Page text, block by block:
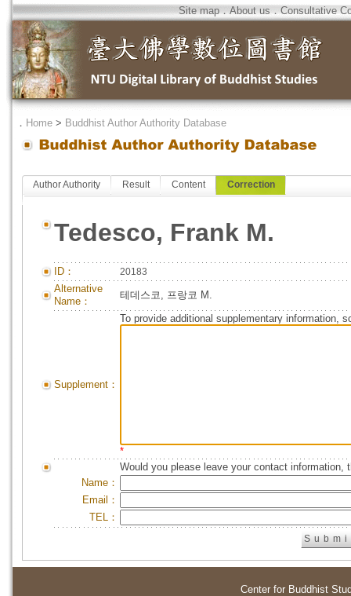
Site map．About us．Consultative
． Home > Buddhist Author Authority Database
Author Authority Result Content Correction
Tedesco, Frank M.
ID： 20183
Alternative
Name：
테데스코, 프랑코 M.
Supplement：
To provide additional supplementary information,
*
Would you please leave your contact information,
Name：
Email：
TEL：
Center for Buddhist